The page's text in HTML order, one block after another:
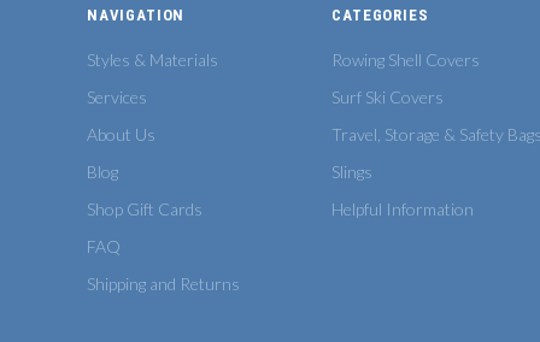
NAVIGATION
Styles & Materials
Services
About Us
Blog
Shop Gift Cards
FAQ
Shipping and Returns
CATEGORIES
Rowing Shell Covers
Surf Ski Covers
Travel, Storage & Safety
Slings
Helpful Information